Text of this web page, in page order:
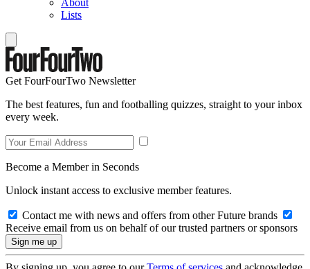
Lists
Get FourFourTwo Newsletter
The best features, fun and footballing quizzes, straight to your inbox
every week.
Become a Member in Seconds
Unlock instant access to exclusive member features.
Contact me with news and offers from other Future brands
Receive email from us on behalf of our trusted partners or sponsors